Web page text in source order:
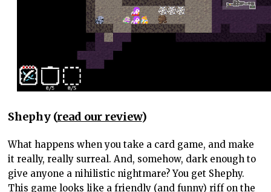
Shephy (read our review)
What happens when you take a card game, and make
it really, really surreal. And, somehow, dark enough to
give anyone a nihilistic nightmare? You get Shephy.
This game looks like a friendly (and funny) riff on the